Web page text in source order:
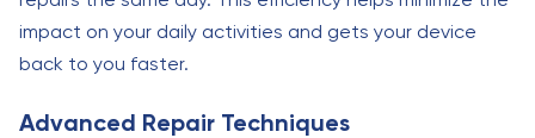
impact on your daily activities and gets your device
back to you faster.
Advanced Repair Techniques